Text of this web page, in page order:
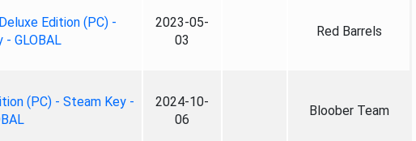
Edition (PC) -
- GLOBAL
2023-05-
03
Red Barrels
(PC) - Steam Key -
2024-10-
06
Bloober Team